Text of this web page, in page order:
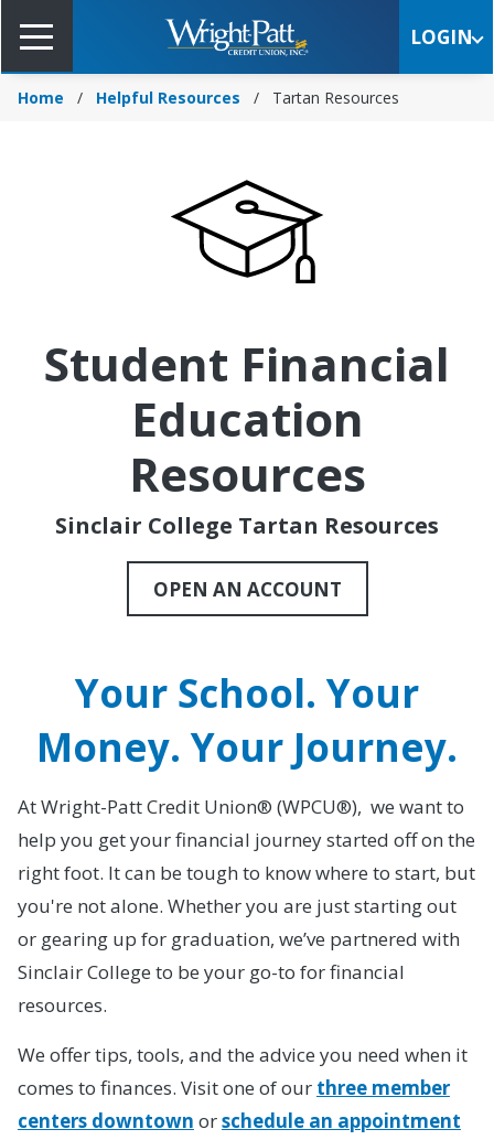
Content
LOGIN
Home Helpful Resources Tartan Resources
Student Financial
Education
Resources
Sinclair College Tartan Resources
OPEN AN ACCOUNT
Your School. Your
Money. Your Journey.
At Wright-Patt Credit Union® (WPCU®), we want to
help you get your financial journey started off on the
right foot. It can be tough to know where to start, but
you're not alone. Whether you are just starting out
or gearing up for graduation, we’ve partnered with
Sinclair College to be your go-to for financial
resources.
We offer tips, tools, and the advice you need when it
comes to finances. Visit one of our three member
centers downtown orschedule an appointment